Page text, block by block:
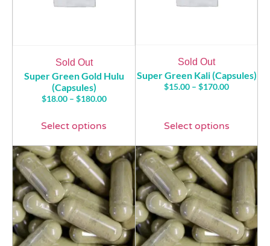
Sold Out
Super Green Gold Hulu
(Capsules)
$18.00 – $180.00
Select options
Sold Out
Super Green Kali (Capsules)
$15.00 – $170.00
Select options